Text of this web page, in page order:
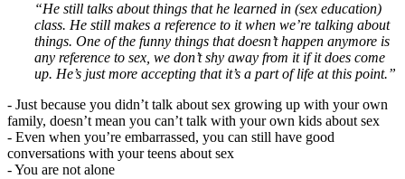
“He still talks about things that he learned in (sex education)
class. He still makes a reference to it when we’re talking about
things. One of the funny things that doesn’t happen anymore is
any reference to sex, we don’t shy away from it if it does come
up. He’s just more accepting that it’s a part of life at this point.”
- Just because you didn’t talk about sex growing up with your own
family, doesn’t mean you can’t talk with your own kids about sex
- Even when you’re embarrassed, you can still have good
conversations with your teens about sex
- You are not alone